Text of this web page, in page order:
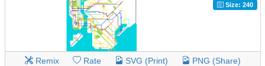
Size: 240
Remix Rate SVG (Print) PNG (Share)